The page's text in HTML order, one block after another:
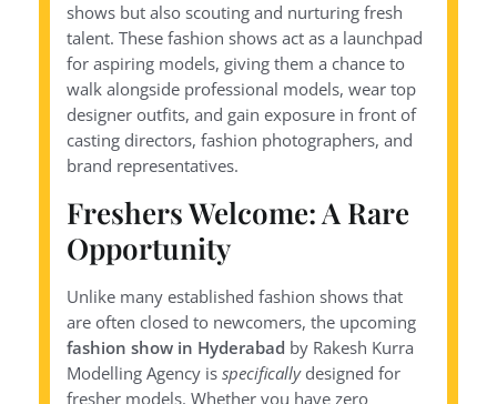
shows but also scouting and nurturing fresh
talent. These fashion shows act as a launchpad
for aspiring models, giving them a chance to
walk alongside professional models, wear top
designer outfits, and gain exposure in front of
casting directors, fashion photographers, and
brand representatives.
Freshers Welcome: A Rare
Opportunity
Unlike many established fashion shows that
are often closed to newcomers, the upcoming
fashion show in Hyderabad by Rakesh Kurra
Modelling Agency is specificallydesigned for
fresher models. Whether you have zero